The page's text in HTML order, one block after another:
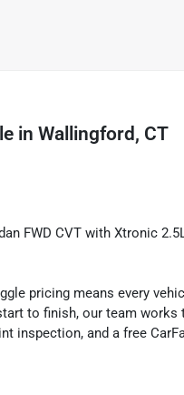
in Wallingford, CT
FWD CVT with Xtronic
pricing means every
to finish, our team
inspection, and a free